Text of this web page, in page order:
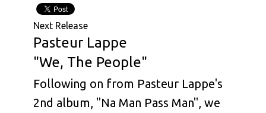
Pasteur Lappe : Back To Funky
Pasteur Lappe : Mbale (Face To Face With The
Truth)
Pasteur Lappe : Na Man Pass Man (Na Iron De
Pasteur Lappe : Hommage A Eraste Nkom
Pasteur Lappe : Sekelimania (Nku Bilam)
Next Release
Pasteur Lappe
"We, The People"
Following on from Pasteur Lappe's
2nd album, "Na Man Pass Man", we